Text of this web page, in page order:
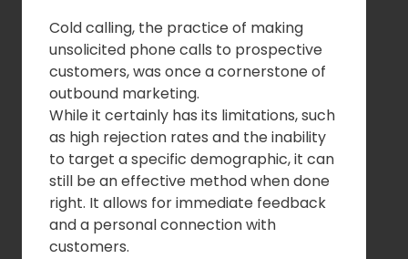
Cold calling, the practice of making
unsolicited phone calls to prospective
customers, was once a cornerstone of
outbound marketing.
While it certainly has its limitations, such
as high rejection rates and the inability
to target a specific demographic, it can
still be an effective method when done
right. It allows for immediate feedback
and a personal connection with
customers.